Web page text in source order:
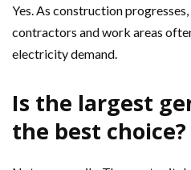
Yes. As construction
contractors and work areas
electricity demand.
Is the largest
the best choice?